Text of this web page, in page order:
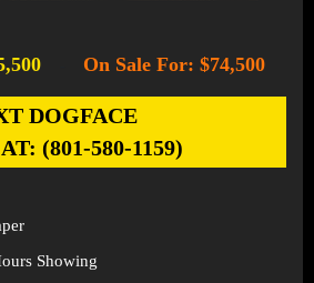
On Sale For: $74,500
DOGFACE
(801-580-1159)
Showing